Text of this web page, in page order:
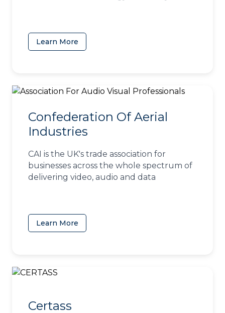
Learn More
Confederation Of Aerial
Industries
CAI is the UK's trade association for
businesses across the whole spectrum of
delivering video, audio and data
Learn More
Certass